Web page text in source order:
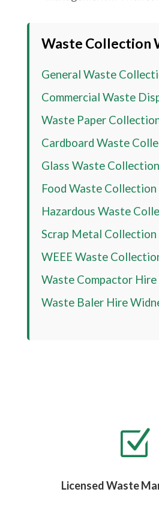
Waste Collection
General Waste
Commercial Waste
Waste Paper
Cardboard Waste
Glass Waste
Food Waste Collection
Hazardous Waste
Scrap Metal Collection
WEEE Waste
Waste Compactor Hire
Waste Baler Hire
Z
Licensed Waste